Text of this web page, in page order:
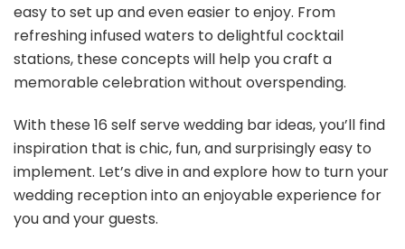
easy to set up and even easier to enjoy. From
refreshing infused waters to delightful cocktail
stations, these concepts will help you craft a
memorable celebration without overspending.
With these 16 self serve wedding bar ideas, you’ll find
inspiration that is chic, fun, and surprisingly easy to
implement. Let’s dive in and explore how to turn your
wedding reception into an enjoyable experience for
you and your guests.